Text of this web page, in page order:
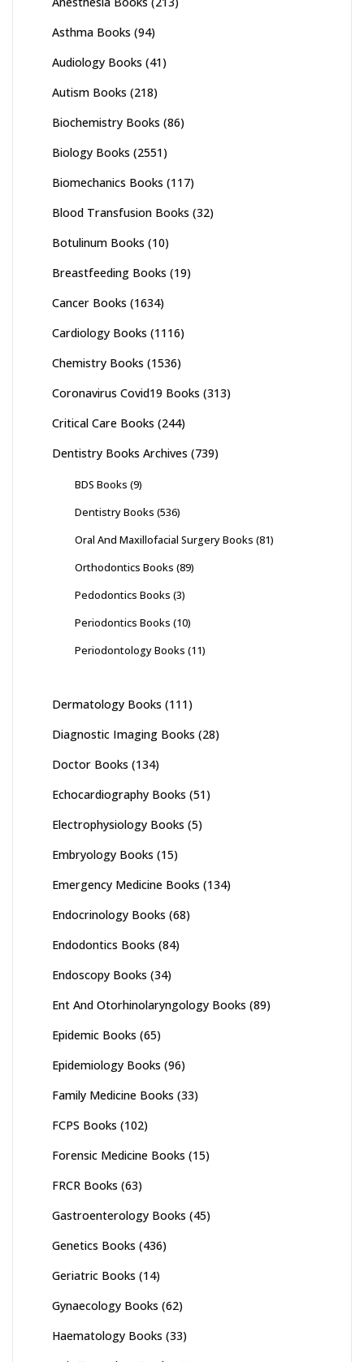
Asthma Books (94)
Audiology Books (41)
Autism Books (218)
Biochemistry Books (86)
Biology Books (2551)
Biomechanics Books (117)
Blood Transfusion Books (32)
Botulinum Books (10)
Breastfeeding Books (19)
Cancer Books (1634)
Cardiology Books (1116)
Chemistry Books (1536)
Coronavirus Covid19 Books (313)
Critical Care Books (244)
Dentistry Books Archives (739)
BDS Books (9)
Dentistry Books (536)
Oral And Maxillofacial Surgery Books (81)
Orthodontics Books (89)
Pedodontics Books (3)
Periodontics Books (10)
Periodontology Books (11)
Dermatology Books (111)
Diagnostic Imaging Books (28)
Doctor Books (134)
Echocardiography Books (51)
Electrophysiology Books (5)
Embryology Books (15)
Emergency Medicine Books (134)
Endocrinology Books (68)
Endodontics Books (84)
Endoscopy Books (34)
Ent And Otorhinolaryngology Books (89)
Epidemic Books (65)
Epidemiology Books (96)
Family Medicine Books (33)
FCPS Books (102)
Forensic Medicine Books (15)
FRCR Books (63)
Gastroenterology Books (45)
Genetics Books (436)
Geriatric Books (14)
Gynaecology Books (62)
Haematology Books (33)